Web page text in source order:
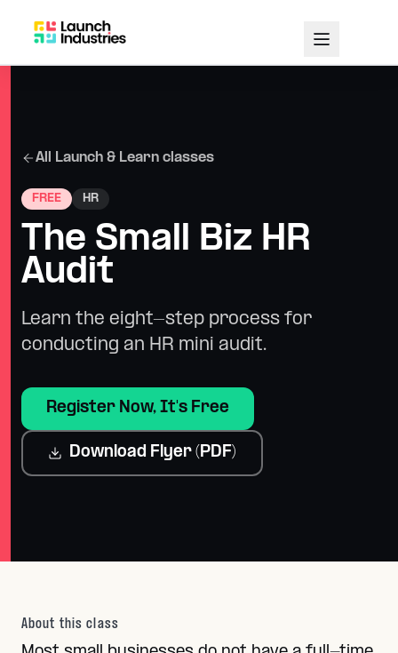
All Launch & Learn classes
FREE HR
The Small Biz HR
Audit
Learn the eight-step process for
conducting an HR mini audit.
Register Now, It's Free
Download Flyer (PDF)
About this class